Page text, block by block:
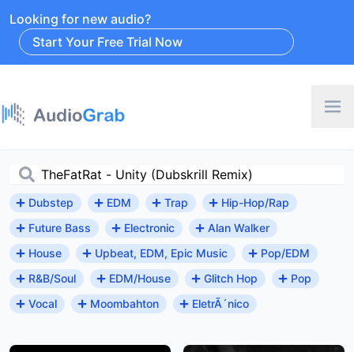
Looking for new audio?
Start Your Free Trial Now
Dubstep EDM Trap
Hip-Hop/Rap
Future Bass
Electronic
Alan Walker
House
Upbeat, EDM, Epic Music
Pop/EDM
R&B/Soul
EDM/House Glitch Hop
Pop
Vocal
Moombahton EletrÃ´nico